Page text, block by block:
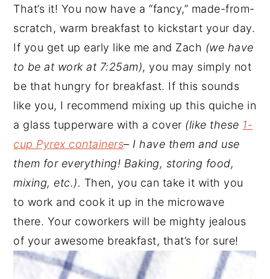
That’s it! You now have a “fancy,” made-from-
scratch, warm breakfast to kickstart your day.
If you get up early like me and Zach (we have
to be at work at 7:25am), you may simply not
be that hungry for breakfast. If this sounds
like you, I recommend mixing up this quiche in
a glass tupperware with a cover (like these 1-
cup Pyrex containers– I have them and use
them for everything! Baking, storing food,
mixing, etc.). Then, you can take it with you
to work and cook it up in the microwave
there. Your coworkers will be mighty jealous
of your awesome breakfast, that’s for sure!